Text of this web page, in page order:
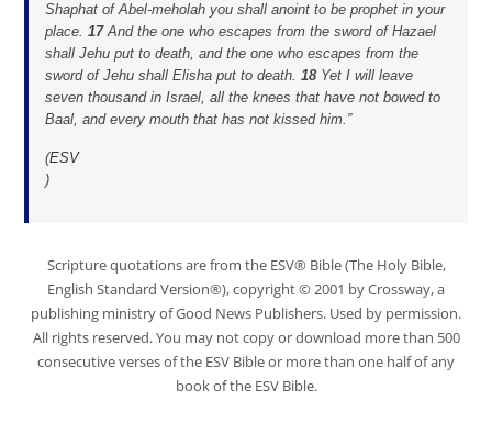
Shaphat of Abel-meholah you shall anoint to be prophet in your
place.17And the one who escapes from the sword of Hazael
shall Jehu put to death, and the one who escapes from the
sword of Jehu shall Elisha put to death.18 Yet I will leave
seven thousand in Israel, all the knees that have not bowed to
Baal, and every mouth that has not kissed him.”
(ESV
)
Scripture quotations are from the ESV® Bible (The Holy Bible,
English Standard Version®), copyright © 2001 by Crossway, a
publishing ministry of Good News Publishers. Used by permission.
All rights reserved. You may not copy or download more than 500
consecutive verses of the ESV Bible or more than one half of any
book of the ESV Bible.